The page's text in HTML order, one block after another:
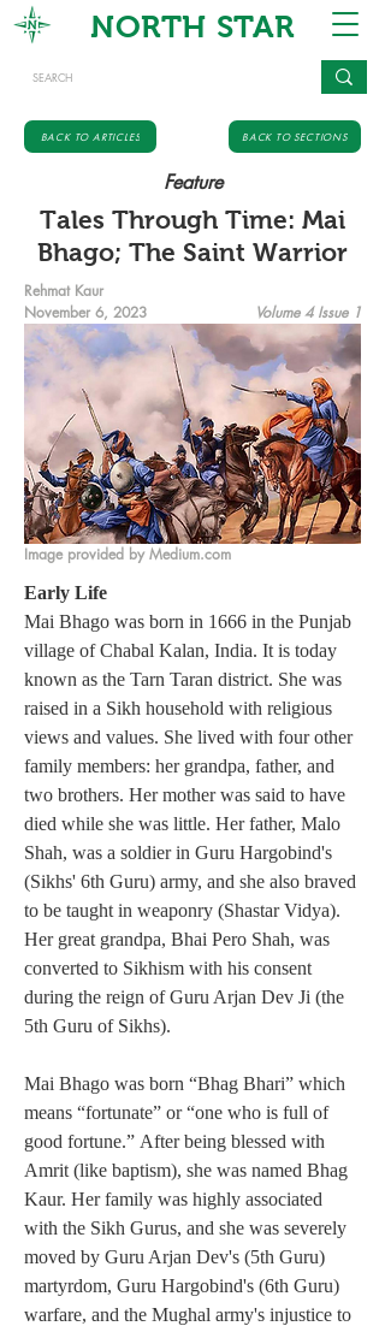
NORTH STAR
BACK TO ARTICLES BACK TO SECTIONS
Feature
Tales Through Time: Mai
Bhago; The Saint Warrior
Rehmat Kaur
November 6, 2023
Volume 4 Issue 1
Image provided by Medium.com
Early Life
Mai Bhago was born in 1666 in the Punjab
village of Chabal Kalan, India. It is today
known as the Tarn Taran district. She was
raised in a Sikh household with religious
views and values. She lived with four other
family members: her grandpa, father, and
two brothers. Her mother was said to have
died while she was little. Her father, Malo
Shah, was a soldier in Guru Hargobind's
(Sikhs' 6th Guru) army, and she also braved
to be taught in weaponry (Shastar Vidya).
Her great grandpa, Bhai Pero Shah, was
converted to Sikhism with his consent
during the reign of Guru Arjan Dev Ji (the
5th Guru of Sikhs).
Mai Bhago was born “Bhag Bhari” which
means “fortunate” or “one who is full of
good fortune.” After being blessed with
Amrit (like baptism), she was named Bhag
Kaur. Her family was highly associated
with the Sikh Gurus, and she was severely
moved by Guru Arjan Dev's (5th Guru)
martyrdom, Guru Hargobind's (6th Guru)
warfare, and the Mughal army's injustice to